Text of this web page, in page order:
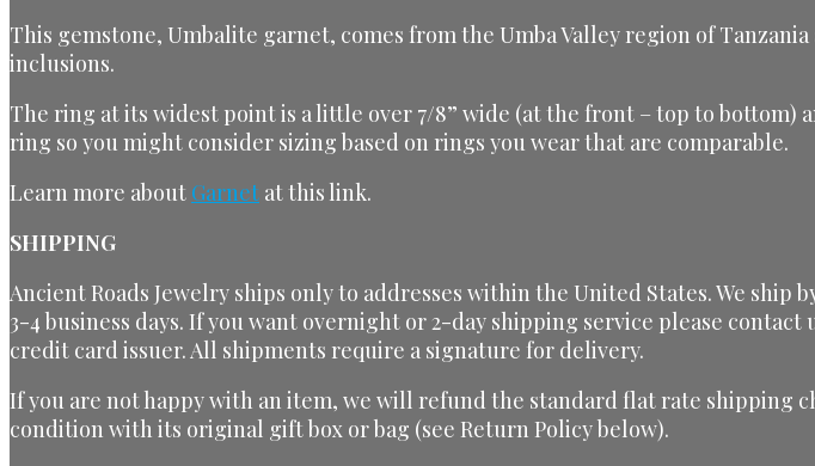
This gemstone, Umbalite garnet, comes from the Umba Valley region of
inclusions.
The ring at its widest point is a little over 7/8” wide (at the front – top to bottom)
ring so you might consider sizing based on rings you wear that are comparable.
Learn more about Garnet at this link.
SHIPPING
Ancient Roads Jewelry ships only to addresses within the United States. We
3-4 business days. If you want overnight or 2-day shipping service please
credit card issuer. All shipments require a signature for delivery.
If you are not happy with an item, we will refund the standard flat rate shipping
condition with its original gift box or bag (see Return Policy below).